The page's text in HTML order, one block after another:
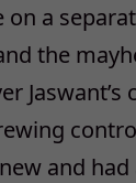
on a
the
and